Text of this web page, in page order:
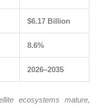
$6.17 Billion
8.6%
2026–2035
ecosystems mature,